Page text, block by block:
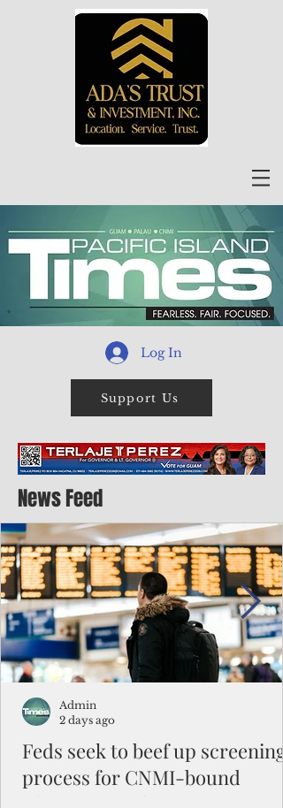
Log In
Support Us
News Feed
Feds seek to beef up screening
process for CNMI-bound
Admin
2 days ago